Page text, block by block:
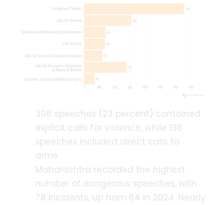
308 speeches (23 percent) contained
explicit calls for violence, while 136
speeches included direct calls to
arms.
Maharashtra recorded the highest
number of dangerous speeches, with
78 incidents, up from 64 in 2024. Nearly